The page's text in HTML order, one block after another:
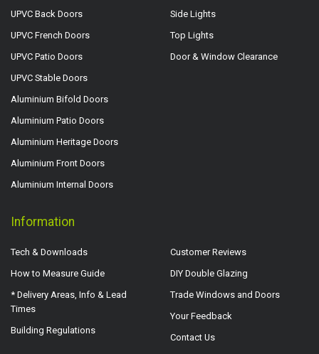
UPVC Back Doors
UPVC French Doors
UPVC Patio Doors
UPVC Stable Doors
Aluminium Bifold Doors
Aluminium Patio Doors
Aluminium Heritage Doors
Aluminium Front Doors
Aluminium Internal Doors
Side Lights
Top Lights
Door & Window Clearance
Information
Tech & Downloads
How to Measure Guide
* Delivery Areas, Info & Lead
Times
Building Regulations
Customer Reviews
DIY Double Glazing
Trade Windows and Doors
Your Feedback
Contact Us